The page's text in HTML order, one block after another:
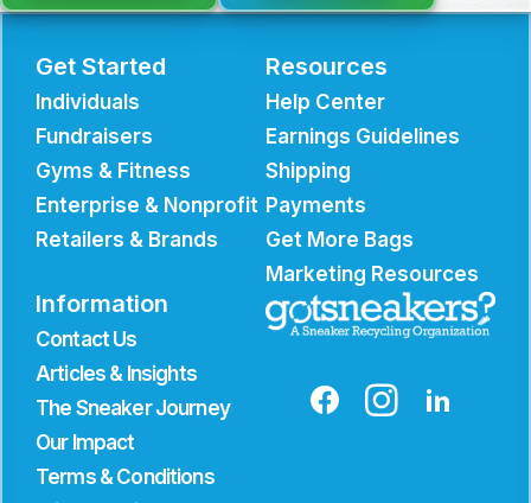
Get Started
Individuals
Fundraisers
Gyms & Fitness
Enterprise & Nonprofit
Retailers & Brands
Resources
Help Center
Earnings Guidelines
Shipping
Payments
Get More Bags
Marketing Resources
Information
Contact Us
Articles & Insights
The Sneaker Journey
Our Impact
Terms & Conditions